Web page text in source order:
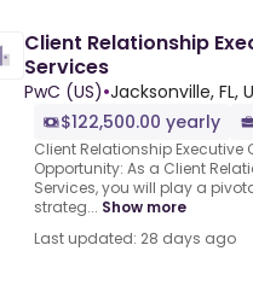
Client Relationship
Services
PwC (US)•Jacksonville, FL,
$122,500.00 yearly
Client Relationship
Opportunity: As a Client
Services, you will play a
strateg... Show more
Last updated: 28 days ago